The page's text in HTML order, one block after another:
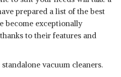
prepared a list of the best
become exceptionally
to their features and
vacuum cleaners.